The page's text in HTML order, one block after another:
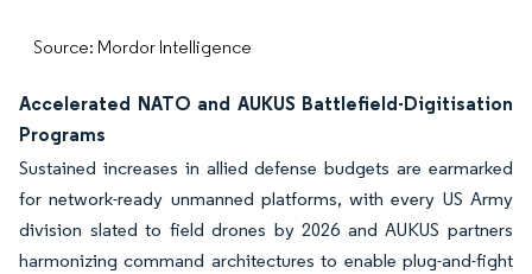
Source: Mordor Intelligence
Accelerated NATO and AUKUS Battlefield-Digitisation
Programs
Sustained increases in allied defense budgets are earmarked
for network-ready unmanned platforms, with every US Army
division slated to field drones by 2026 and AUKUS partners
harmonizing command architectures to enable plug-and-fight